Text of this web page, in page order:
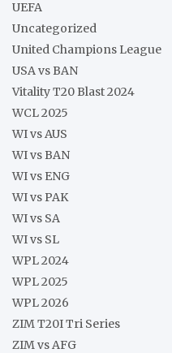
UEFA
Uncategorized
United Champions League
USA vs BAN
Vitality T20 Blast 2024
WCL 2025
WI vs AUS
WI vs BAN
WI vs ENG
WI vs PAK
WI vs SA
WI vs SL
WPL 2024
WPL 2025
WPL 2026
ZIM T20I Tri Series
ZIM vs AFG